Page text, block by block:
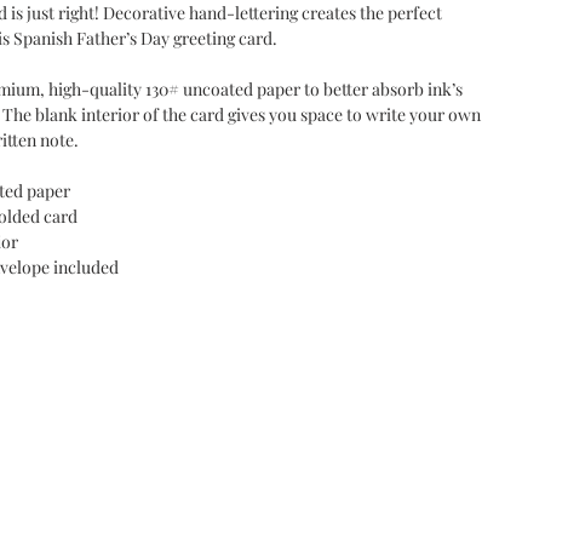
is just right! Decorative hand-lettering creates the perfect
Spanish Father’s Day greeting card.
high-quality 130# uncoated paper to better absorb ink’s
blank interior of the card gives you space to write your own
note.
paper
card
included